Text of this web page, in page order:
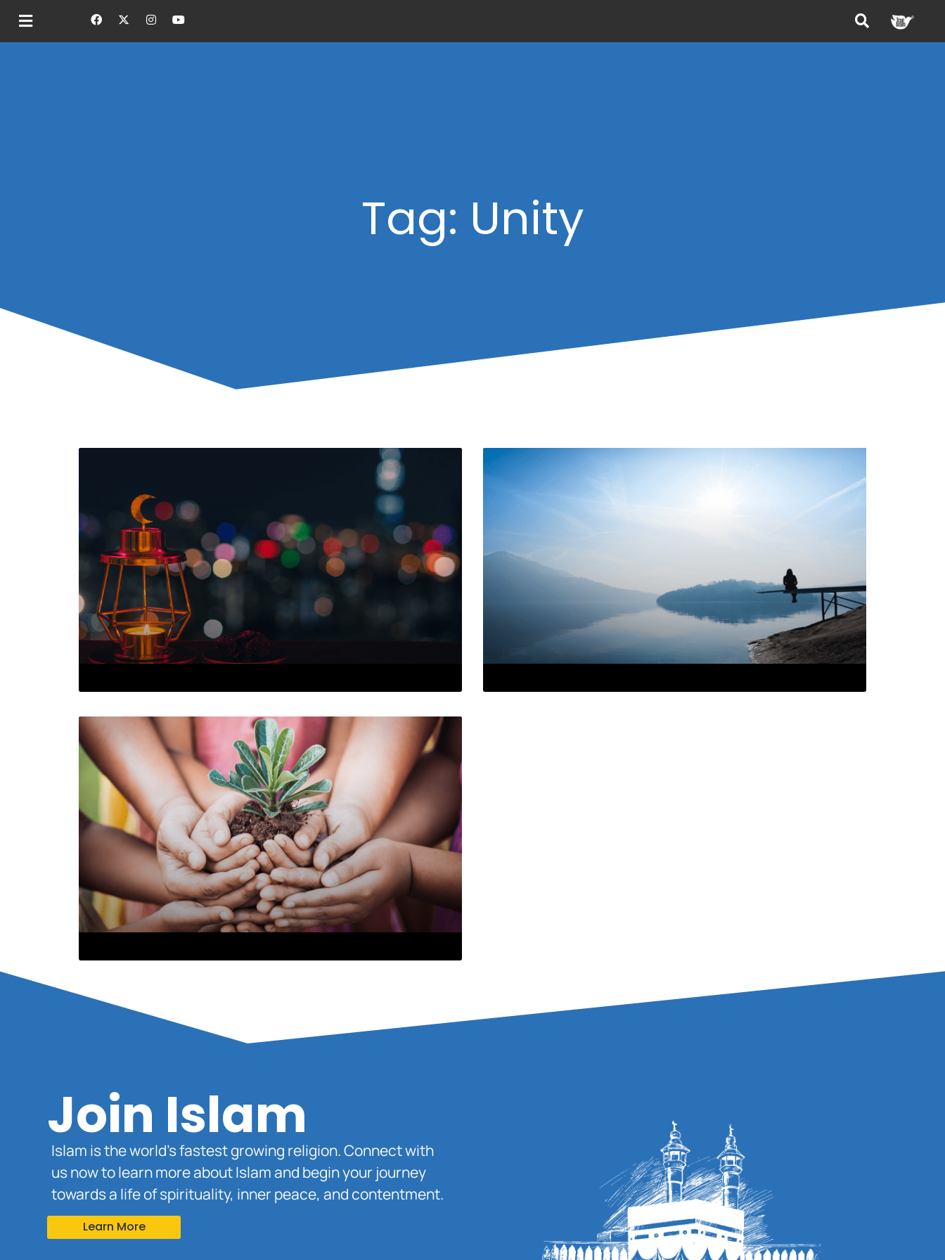
Tag: Unity
Join Islam
Islam is the world’s fastest growing religion. Connect with
us now to learn more about Islam and begin your journey
towards a life of spirituality, inner peace, and contentment.
Learn More